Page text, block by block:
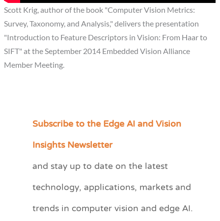
Scott Krig, author of the book "Computer Vision Metrics:
Survey, Taxonomy, and Analysis," delivers the presentation
"Introduction to Feature Descriptors in Vision: From Haar to
SIFT" at the September 2014 Embedded Vision Alliance
Member Meeting.
Subscribe to the Edge AI and Vision
Insights Newsletter
and stay up to date on the latest
technology, applications, markets and
trends in computer vision and edge AI.
C
e
r